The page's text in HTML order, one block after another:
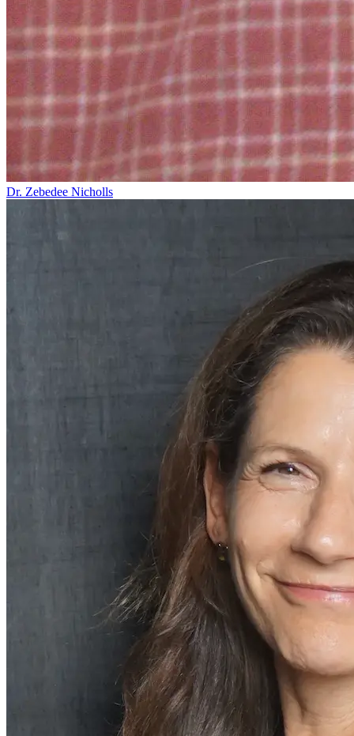
Dr. Zebedee Nicholls